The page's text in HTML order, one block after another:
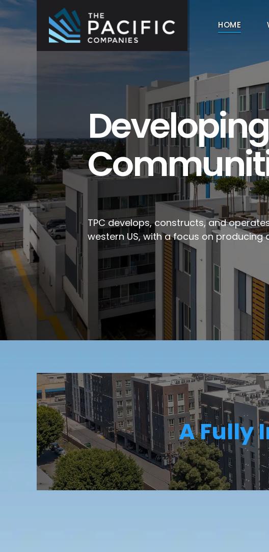
Skip
to
content
HOME
Developing
TPC develops, constructs, and
western US, with a focus on
A Fully